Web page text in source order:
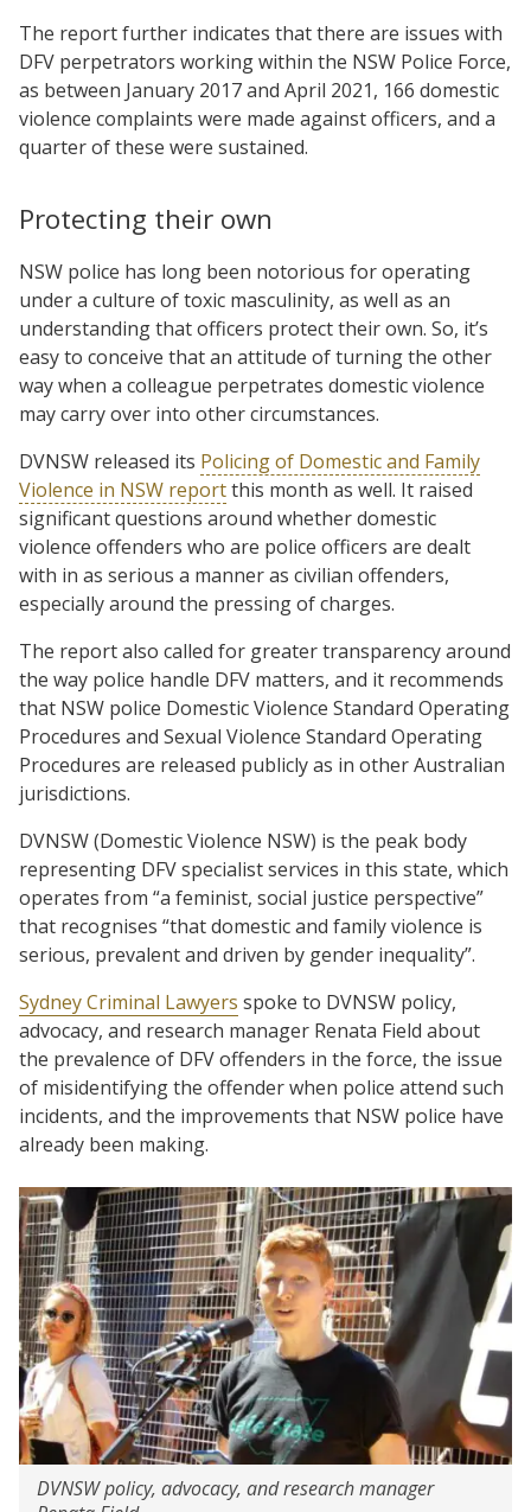
The report further indicates that there are issues with
DFV perpetrators working within the NSW Police Force,
as between January 2017 and April 2021, 166 domestic
violence complaints were made against officers, and a
quarter of these were sustained.
Protecting their own
NSW police has long been notorious for operating
under a culture of toxic masculinity, as well as an
understanding that officers protect their own. So, it’s
easy to conceive that an attitude of turning the other
way when a colleague perpetrates domestic violence
may carry over into other circumstances.
DVNSW released its Policing of Domestic and Family
Violence in NSW reportthis month as well. It raised
significant questions around whether domestic
violence offenders who are police officers are dealt
with in as serious a manner as civilian offenders,
especially around the pressing of charges.
The report also called for greater transparency around
the way police handle DFV matters, and it recommends
that NSW police Domestic Violence Standard Operating
Procedures and Sexual Violence Standard Operating
Procedures are released publicly as in other Australian
jurisdictions.
DVNSW (Domestic Violence NSW) is the peak body
representing DFV specialist services in this state, which
operates from “a feminist, social justice perspective”
that recognises “that domestic and family violence is
serious, prevalent and driven by gender inequality”.
Sydney Criminal Lawyers spoke to DVNSW policy,
advocacy, and research manager Renata Field about
the prevalence of DFV offenders in the force, the issue
of misidentifying the offender when police attend such
incidents, and the improvements that NSW police have
already been making.
DVNSW policy, advocacy, and research manager